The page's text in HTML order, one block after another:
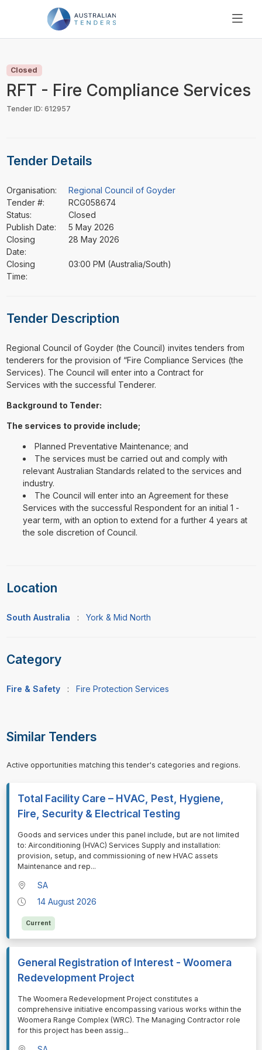
PRICING
RESOURCES
Closed
RFT - Fire Compliance Services
Tender ID: 612957
Tender Details
Organisation:
Regional Council of Goyder
Tender #:
RCG058674
Status:
Closed
Publish Date:
5 May 2026
Closing
Date:
28 May 2026
Closing
Time:
03:00 PM (Australia/South)
Tender Description
⁠⁠⁠Regional Council of Goyder (the Council) invites tenders from
tenderers for the provision of “Fire Compliance Services (the
Services). The Council will enter into a Contract for
Services with the successful Tenderer.
Background to Tender:
The services to provide include;
Planned Preventative Maintenance; and
The services must be carried out and comply with
relevant Australian Standards related to the services and
industry.
The Council will enter into an Agreement for these
Services with the successful Respondent for an initial 1 -
year term, with an option to extend for a further 4 years at
the sole discretion of Council.
Location
South Australia : York & Mid North
Category
Fire & Safety : Fire Protection Services
Similar Tenders
Active opportunities matching this tender's categories and regions.
Total Facility Care – HVAC, Pest, Hygiene,
Fire, Security & Electrical Testing
⁠⁠⁠Goods and services under this panel include, but are not limited
to: Airconditioning (HVAC) Services Supply and installation:
provision, setup, and commissioning of new HVAC assets
Maintenance and rep...
SA
14 August 2026
Current
General Registration of Interest - Woomera
Redevelopment Project
⁠⁠⁠The Woomera Redevelopment Project constitutes a
comprehensive initiative encompassing various works within the
Woomera Range Complex (WRC). The Managing Contractor role
for this project has been assig...